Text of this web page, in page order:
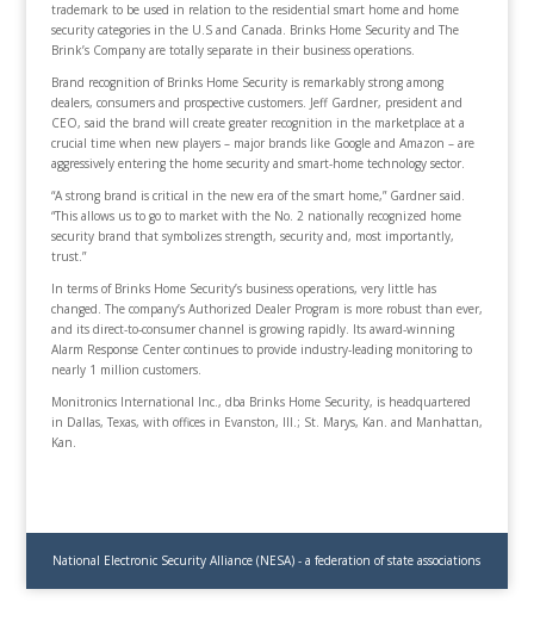
trademark to be used in relation to the residential smart home and home
security categories in the U.S and Canada. Brinks Home Security and The
Brink’s Company are totally separate in their business operations.
Brand recognition of Brinks Home Security is remarkably strong among
dealers, consumers and prospective customers. Jeff Gardner, president and
CEO, said the brand will create greater recognition in the marketplace at a
crucial time when new players – major brands like Google and Amazon – are
aggressively entering the home security and smart-home technology sector.
“A strong brand is critical in the new era of the smart home,” Gardner said.
“This allows us to go to market with the No. 2 nationally recognized home
security brand that symbolizes strength, security and, most importantly,
trust.”
In terms of Brinks Home Security’s business operations, very little has
changed. The company’s Authorized Dealer Program is more robust than ever,
and its direct-to-consumer channel is growing rapidly. Its award-winning
Alarm Response Center continues to provide industry-leading monitoring to
nearly 1 million customers.
Monitronics International Inc., dba Brinks Home Security, is headquartered
in Dallas, Texas, with offices in Evanston, Ill.; St. Marys, Kan. and Manhattan,
Kan.
National Electronic Security Alliance (NESA) - a federation of state associations